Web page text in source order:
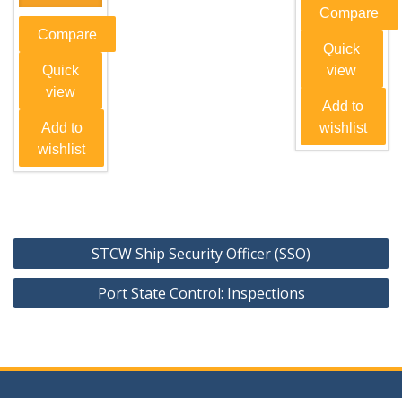
Compare
Quick
view
Add to
wishlist
Compare
Quick
view
Add to
wishlist
Post
navigation
STCW Ship Security Officer (SSO)
Port State Control: Inspections